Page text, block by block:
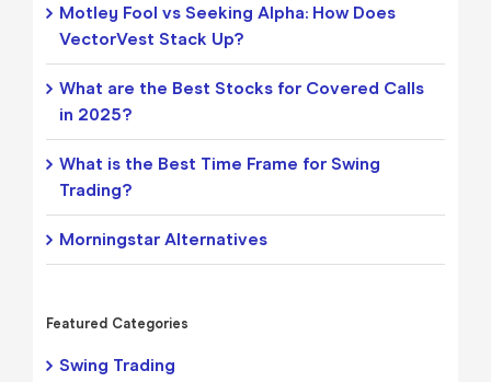
Motley Fool vs Seeking Alpha: How Does
VectorVest Stack Up?
What are the Best Stocks for Covered Calls
in 2025?
What is the Best Time Frame for Swing
Trading?
Morningstar Alternatives
Featured Categories
Swing Trading